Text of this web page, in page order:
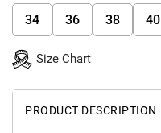
34 36 38 40
Size Chart
PRODUCT DESCRIPTION